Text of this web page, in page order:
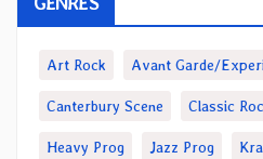
Art Rock Avant Garde/
Canterbury Scene Classic
Heavy Prog Jazz Prog